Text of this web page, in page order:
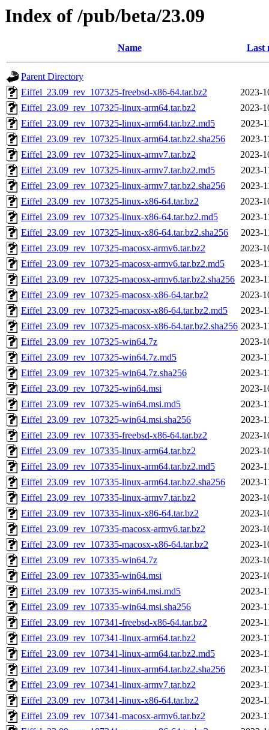
Index of /pub/beta/23.09
Name Last
Parent Directory
Eiffel_23.09_rev_107325-freebsd-x86-64.tar.bz2
2023-
Eiffel_23.09_rev_107325-linux-arm64.tar.bz2
2023-
Eiffel_23.09_rev_107325-linux-arm64.tar.bz2.md5
2023-
Eiffel_23.09_rev_107325-linux-arm64.tar.bz2.sha256
2023-
Eiffel_23.09_rev_107325-linux-armv7.tar.bz2
2023-
Eiffel_23.09_rev_107325-linux-armv7.tar.bz2.md5
2023-
Eiffel_23.09_rev_107325-linux-armv7.tar.bz2.sha256
2023-
Eiffel_23.09_rev_107325-linux-x86-64.tar.bz2
2023-
Eiffel_23.09_rev_107325-linux-x86-64.tar.bz2.md5
2023-
Eiffel_23.09_rev_107325-linux-x86-64.tar.bz2.sha256
2023-
Eiffel_23.09_rev_107325-macosx-armv6.tar.bz2
2023-
Eiffel_23.09_rev_107325-macosx-armv6.tar.bz2.md5
2023-
Eiffel_23.09_rev_107325-macosx-armv6.tar.bz2.sha256 2023-
Eiffel_23.09_rev_107325-macosx-x86-64.tar.bz2
2023-
Eiffel_23.09_rev_107325-macosx-x86-64.tar.bz2.md5
2023-
Eiffel_23.09_rev_107325-macosx-x86-64.tar.bz2.sha256 2023-
Eiffel_23.09_rev_107325-win64.7z
2023-
Eiffel_23.09_rev_107325-win64.7z.md5
2023-
Eiffel_23.09_rev_107325-win64.7z.sha256
2023-
Eiffel_23.09_rev_107325-win64.msi
2023-
Eiffel_23.09_rev_107325-win64.msi.md5
2023-
Eiffel_23.09_rev_107325-win64.msi.sha256
2023-
Eiffel_23.09_rev_107335-freebsd-x86-64.tar.bz2
2023-
Eiffel_23.09_rev_107335-linux-arm64.tar.bz2
2023-
Eiffel_23.09_rev_107335-linux-arm64.tar.bz2.md5
2023-
Eiffel_23.09_rev_107335-linux-arm64.tar.bz2.sha256
2023-
Eiffel_23.09_rev_107335-linux-armv7.tar.bz2
2023-
Eiffel_23.09_rev_107335-linux-x86-64.tar.bz2
2023-
Eiffel_23.09_rev_107335-macosx-armv6.tar.bz2
2023-
Eiffel_23.09_rev_107335-macosx-x86-64.tar.bz2
2023-
Eiffel_23.09_rev_107335-win64.7z
2023-
Eiffel_23.09_rev_107335-win64.msi
2023-
Eiffel_23.09_rev_107335-win64.msi.md5
2023-
Eiffel_23.09_rev_107335-win64.msi.sha256
2023-
Eiffel_23.09_rev_107341-freebsd-x86-64.tar.bz2
2023-
Eiffel_23.09_rev_107341-linux-arm64.tar.bz2
2023-
Eiffel_23.09_rev_107341-linux-arm64.tar.bz2.md5
2023-
Eiffel_23.09_rev_107341-linux-arm64.tar.bz2.sha256
2023-
Eiffel_23.09_rev_107341-linux-armv7.tar.bz2
2023-
Eiffel_23.09_rev_107341-linux-x86-64.tar.bz2
2023-
Eiffel_23.09_rev_107341-macosx-armv6.tar.bz2
2023-